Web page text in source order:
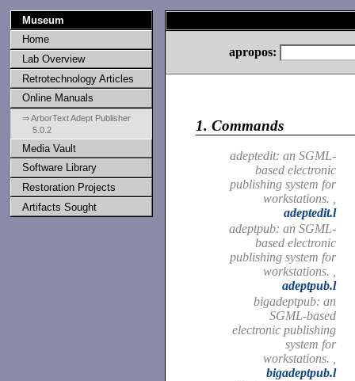
Museum
Home
Lab Overview
Retrotechnology Articles
Online Manuals
⇒ ArborText Adept Publisher
5.0.2
Media Vault
Software Library
Restoration Projects
Artifacts Sought
apropos:
1. Commands
adeptedit: an SGML-
based electronic
publishing system for
workstations. ,
adeptedit.l
adeptpub: an SGML-
based electronic
publishing system for
workstations. ,
adeptpub.l
bigadeptpub: an
SGML-based
electronic publishing
system for
workstations. ,
bigadeptpub.l